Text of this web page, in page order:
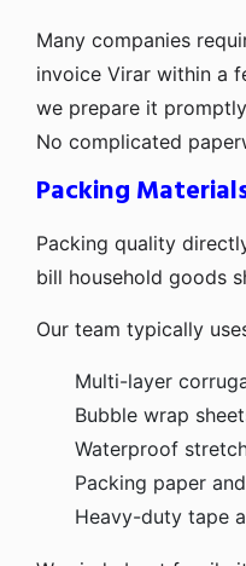
Many companies
invoice Virar within a
we prepare it
No complicated
Packing
Packing quality
bill household goods
Our team typically
Multi-layer
Bubble wrap
Waterproof
Packing paper
Heavy-duty tape